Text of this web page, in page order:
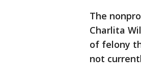
The
Charlita
of felony
not